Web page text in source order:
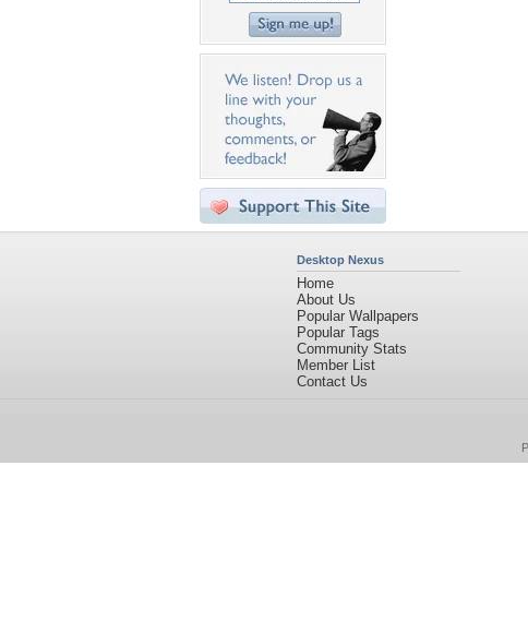
Desktop Nexus
Home
About Us
Popular Wallpapers
Popular Tags
Community Stats
Member List
Contact Us